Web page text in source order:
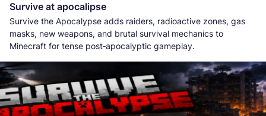
Survive at apocalipse
Survive the Apocalypse adds raiders, radioactive zones, gas
masks, new weapons, and brutal survival mechanics to
Minecraft for tense post‑apocalyptic gameplay.